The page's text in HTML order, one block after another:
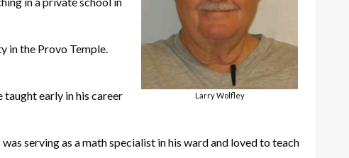
Larry Wolfley
in the Provo Temple.
taught early in his career
serving as a math specialist in his ward and loved to teach